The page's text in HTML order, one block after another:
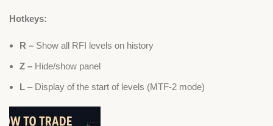
Hotkeys:
R – Show all RFI levels on history
Z – Hide/show panel
L – Display of the start of levels (MTF-2 mode)